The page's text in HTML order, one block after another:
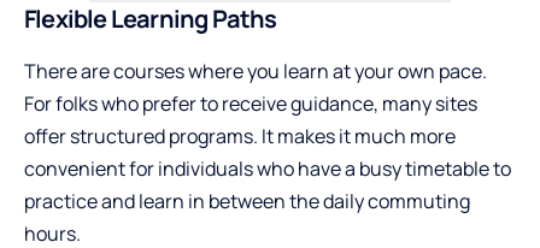
Flexible Learning Paths
There are courses where you learn at your own pace.
For folks who prefer to receive guidance, many sites
offer structured programs. It makes it much more
convenient for individuals who have a busy timetable to
practice and learn in between the daily commuting
hours.